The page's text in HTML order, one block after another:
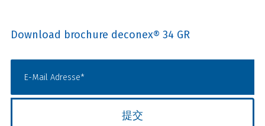
Download brochure deconex® 34 GR